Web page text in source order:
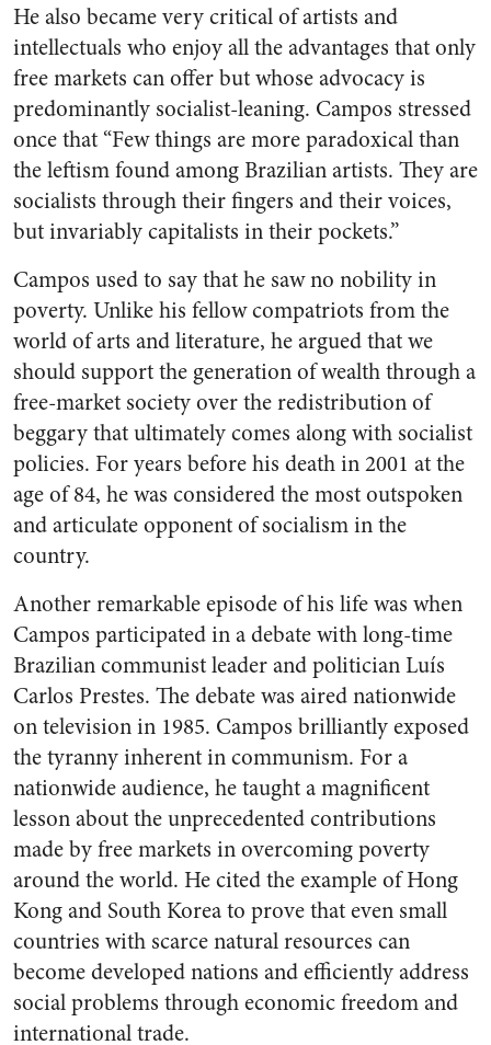
He also became very critical of artists and
intellectuals who enjoy all the advantages that only
free markets can offer but whose advocacy is
predominantly socialist-leaning. Campos stressed
once that “Few things are more paradoxical than
the leftism found among Brazilian artists. They are
socialists through their fingers and their voices,
but invariably capitalists in their pockets.”
Campos used to say that he saw no nobility in
poverty. Unlike his fellow compatriots from the
world of arts and literature, he argued that we
should support the generation of wealth through a
free-market society over the redistribution of
beggary that ultimately comes along with socialist
policies. For years before his death in 2001 at the
age of 84, he was considered the most outspoken
and articulate opponent of socialism in the
country.
Another remarkable episode of his life was when
Campos participated in a debate with long-time
Brazilian communist leader and politician Luís
Carlos Prestes. The debate was aired nationwide
on television in 1985. Campos brilliantly exposed
the tyranny inherent in communism. For a
nationwide audience, he taught a magnificent
lesson about the unprecedented contributions
made by free markets in overcoming poverty
around the world. He cited the example of Hong
Kong and South Korea to prove that even small
countries with scarce natural resources can
become developed nations and efficiently address
social problems through economic freedom and
international trade.